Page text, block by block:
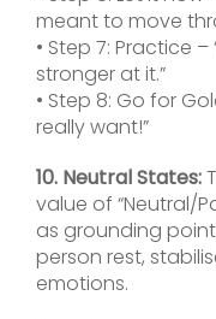
meant to move
• Step 7: Practice
stronger at it.”
• Step 8: Go for
really want!”
10. Neutral States:
value of “Neutral/
as grounding
person rest,
emotions.